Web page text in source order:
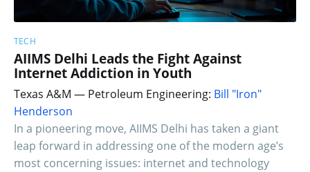
TECH
AIIMS Delhi Leads the Fight Against
Internet Addiction in Youth
Texas A&M — Petroleum Engineering: Bill "Iron"
Henderson
In a pioneering move, AIIMS Delhi has taken a giant
leap forward in addressing one of the modern age’s
most concerning issues: internet and technology